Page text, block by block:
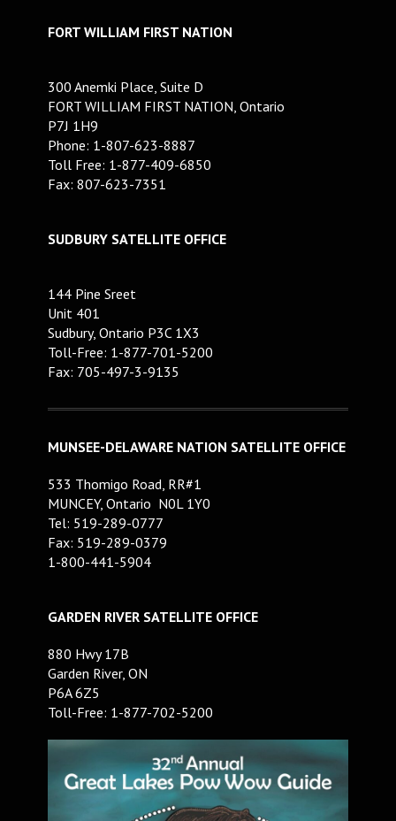
FORT WILLIAM FIRST NATION
300 Anemki Place, Suite D
FORT WILLIAM FIRST NATION, Ontario
P7J 1H9
Phone: 1-807-623-8887
Toll Free: 1-877-409-6850
Fax: 807-623-7351
SUDBURY SATELLITE OFFICE
144 Pine Sreet
Unit 401
Sudbury, Ontario P3C 1X3
Toll-Free: 1-877-701-5200
Fax: 705-497-3-9135
MUNSEE-DELAWARE NATION SATELLITE OFFICE
533 Thomigo Road, RR#1
MUNCEY, Ontario N0L 1Y0
Tel: 519-289-0777
Fax: 519-289-0379
1-800-441-5904
GARDEN RIVER SATELLITE OFFICE
880 Hwy 17B
Garden River, ON
P6A 6Z5
Toll-Free: 1-877-702-5200